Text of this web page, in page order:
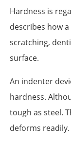
Hardness is
describes how
scratching,
surface.
An indenter
hardness.
tough as steel.
deforms readily.